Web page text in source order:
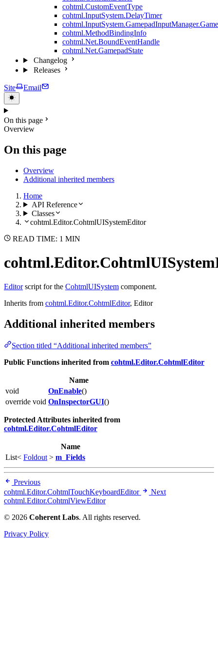
cohtml.CustomEventType
cohtml.InputSystem.DelayTimer
cohtml.MethodBindingInfo
cohtml.Net.BoundEventHandle
cohtml.Net.GamepadState
Changelog
Releases
Site Email
On this page
Overview
On this page
Overview
Additional inherited members
Home
API Reference
Classes
cohtml.Editor.CohtmlUISystemEditor
READ TIME: 1 MIN
Editorscript for the CohtmlUISystem component.
Inherits from cohtml.Editor.CohtmlEditor, Editor
Additional inherited members
Section titled “Additional inherited members”
Public Functions inherited from cohtml.Editor.CohtmlEditor
Name
void
OnEnable()
override void OnInspectorGUI()
Protected Attributes inherited from
cohtml.Editor.CohtmlEditor
Name
List< Foldout > m_Fields
Previous
cohtml.Editor.CohtmlTouchKeyboardEditor
Next
cohtml.Editor.CohtmlViewEditor
© 2026 Coherent Labs. All rights reserved.
Privacy Policy